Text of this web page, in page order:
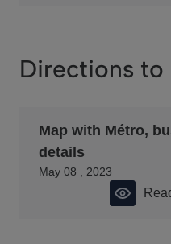
Directions to
Map with Métro,
details
May 08 , 2023